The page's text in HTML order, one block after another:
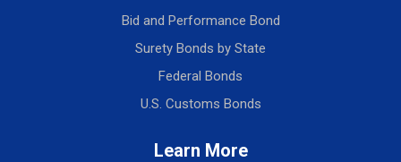
Bid and Performance Bond
Surety Bonds by State
Federal Bonds
U.S. Customs Bonds
Learn More